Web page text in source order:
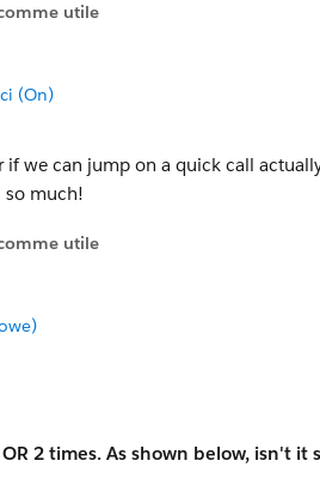
utile
(On)
if we can jump on a quick call
so much!
utile
2 times. As shown below, isn't it